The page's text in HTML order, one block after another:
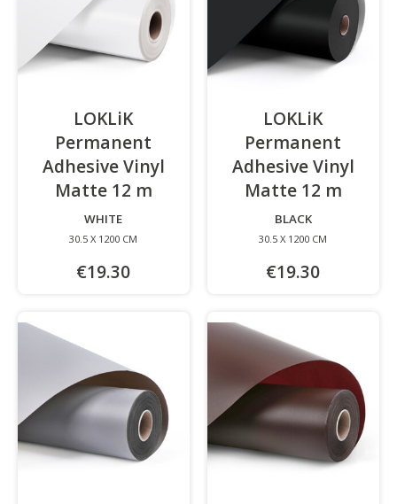
LOKLiK
Permanent
Adhesive Vinyl
Matte 12 m
WHITE
30.5 X 1200 CM
€19.30
LOKLiK
Permanent
Adhesive Vinyl
Matte 12 m
BLACK
30.5 X 1200 CM
€19.30